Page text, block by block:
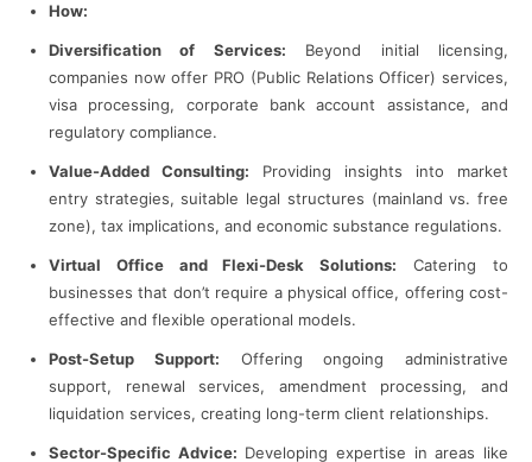
How:
Diversification of Services: Beyond initial licensing,
companies now offer PRO (Public Relations Officer) services,
visa processing, corporate bank account assistance, and
regulatory compliance.
Value-Added Consulting: Providing insights into market
entry strategies, suitable legal structures (mainland vs. free
zone), tax implications, and economic substance regulations.
Virtual Office and Flexi-Desk Solutions: Catering to
businesses that don’t require a physical office, offering cost-
effective and flexible operational models.
Post-Setup Support: Offering ongoing administrative
support, renewal services, amendment processing, and
liquidation services, creating long-term client relationships.
Sector-Specific Advice: Developing expertise in areas like